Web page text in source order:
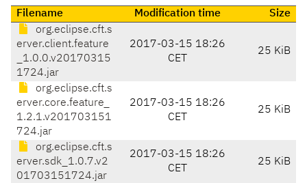
Filename Modification time
Size
org.eclipse.cft.s
erver.client.feature
_1.0.0.v20170315
1724.jar
2017-03-15 18:26
CET
25 KiB
org.eclipse.cft.s
erver.core.feature_
1.2.1.v201703151
724.jar
2017-03-15 18:26
CET
25 KiB
org.eclipse.cft.s
erver.sdk_1.0.7.v2
01703151724.jar
2017-03-15 18:26
CET
25 KiB